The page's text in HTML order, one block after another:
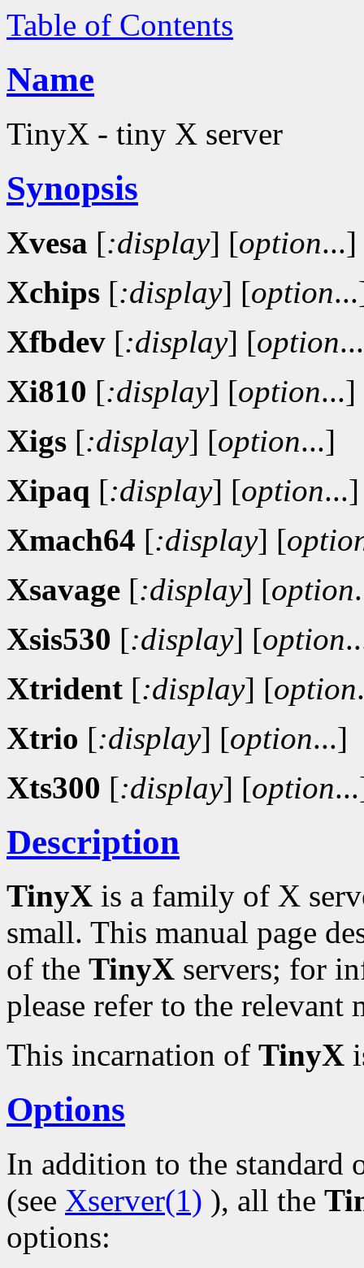
Table of Contents
Name
TinyX - tiny X server
Synopsis
Xvesa [:display] [option...]
Xchips [:display] [option
Xfbdev [:display] [option
Xi810 [:display] [option...]
Xigs [:display] [option...]
Xipaq [:display] [option...]
Xmach64 [:display] [
Xsavage [:display] [option
Xsis530 [:display] [option
Xtrident [:display] [option
Xtrio [:display] [option...]
Xts300 [:display] [option
Description
TinyX is a family of X
small. This manual page
of the TinyX servers; for
please refer to the relevant
This incarnation of TinyX
Options
In addition to the standard
(see Xserver(1) ), all the
options: